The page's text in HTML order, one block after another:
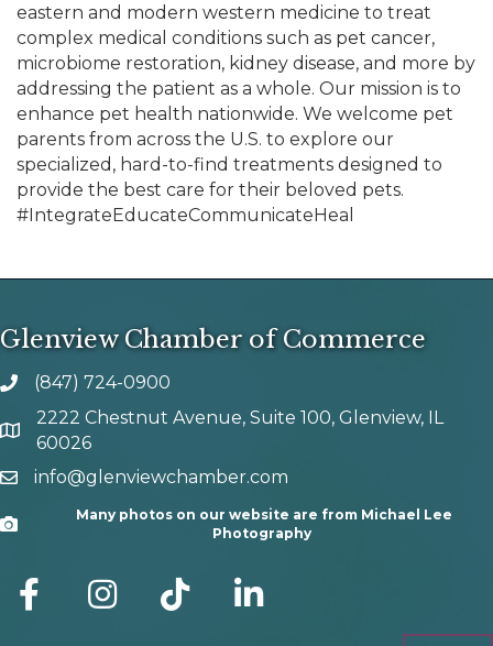
eastern and modern western medicine to treat
complex medical conditions such as pet cancer,
microbiome restoration, kidney disease, and more by
addressing the patient as a whole. Our mission is to
enhance pet health nationwide. We welcome pet
parents from across the U.S. to explore our
specialized, hard-to-find treatments designed to
provide the best care for their beloved pets.
#IntegrateEducateCommunicateHeal
Glenview Chamber of Commerce
phone number
(847) 724-0900
map and address
2222 Chestnut Avenue, Suite 100, Glenview, IL
60026
emailinfo@glenviewchamber.com
Camera
Many photos on our website are from Michael Lee
Photography
facebook Instagram tik tok